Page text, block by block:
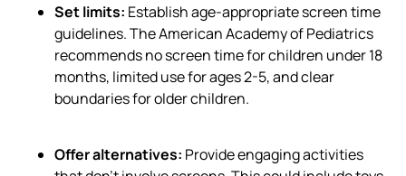
Set limits: Establish age-appropriate screen time
guidelines. The American Academy of Pediatrics
recommends no screen time for children under 18
months, limited use for ages 2-5, and clear
boundaries for older children.
Offer alternatives: Provide engaging activities